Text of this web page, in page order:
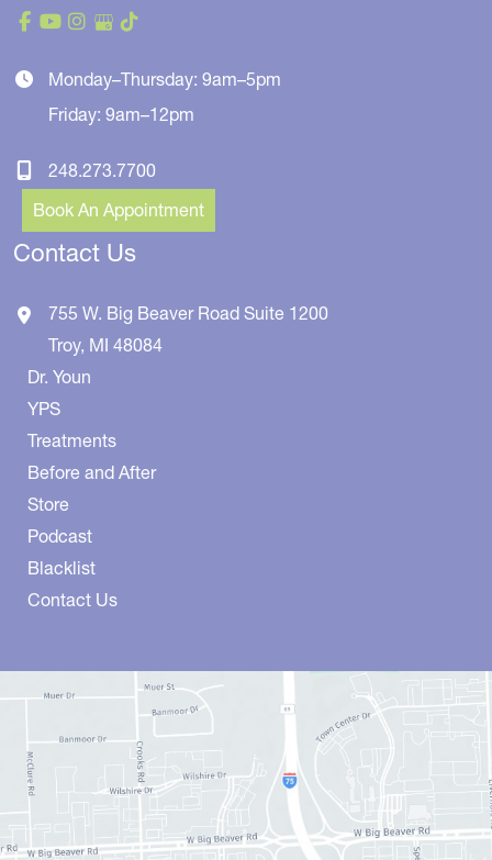
Monday–Thursday: 9am–5pm
Friday: 9am–12pm
248.273.7700
Book An Appointment
Contact Us
755 W. Big Beaver Road Suite 1200
Troy, MI 48084
Dr. Youn
YPS
Treatments
Before and After
Store
Podcast
Blacklist
Contact Us